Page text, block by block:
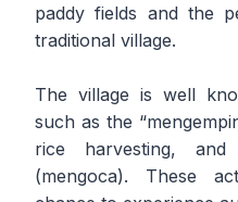
paddy fields and the
traditional village.
The village is well
such as the
rice harvesting, and
(mengoca). These